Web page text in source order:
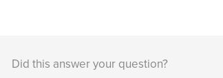
Did this answer your question?